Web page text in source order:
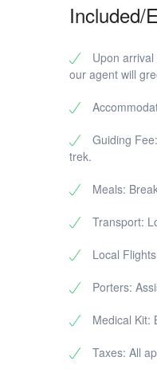
Included/
Upon
our agent will
Guiding
trek.
Meals:
Transport:
Local
Porters:
Medical Kit:
Taxes: All